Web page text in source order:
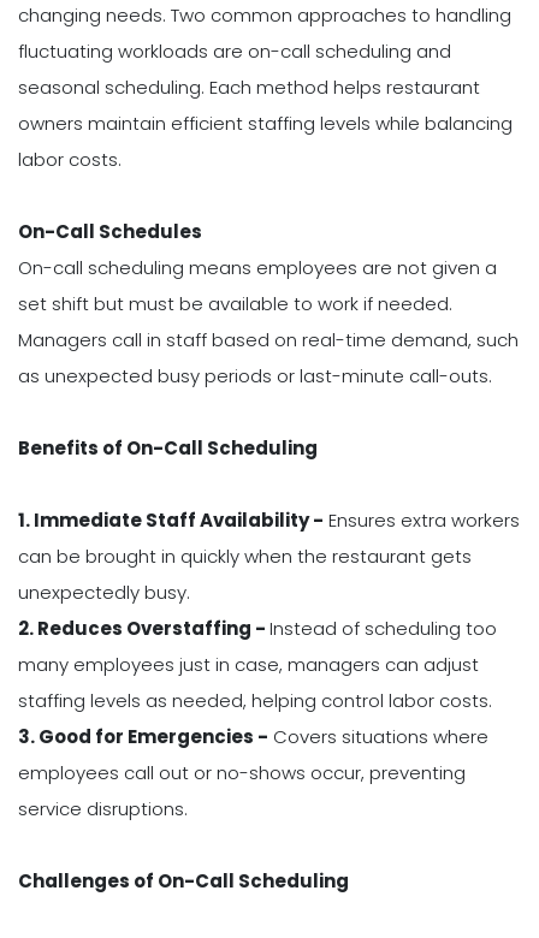
changing needs. Two common approaches to handling
fluctuating workloads are on-call scheduling and
seasonal scheduling. Each method helps restaurant
owners maintain efficient staffing levels while balancing
labor costs.
On-Call Schedules
On-call scheduling means employees are not given a
set shift but must be available to work if needed.
Managers call in staff based on real-time demand, such
as unexpected busy periods or last-minute call-outs.
Benefits of On-Call Scheduling
1. Immediate Staff Availability - Ensures extra workers
can be brought in quickly when the restaurant gets
unexpectedly busy.
2. Reduces Overstaffing -Instead of scheduling too
many employees just in case, managers can adjust
staffing levels as needed, helping control labor costs.
3. Good for Emergencies - Covers situations where
employees call out or no-shows occur, preventing
service disruptions.
Challenges of On-Call Scheduling